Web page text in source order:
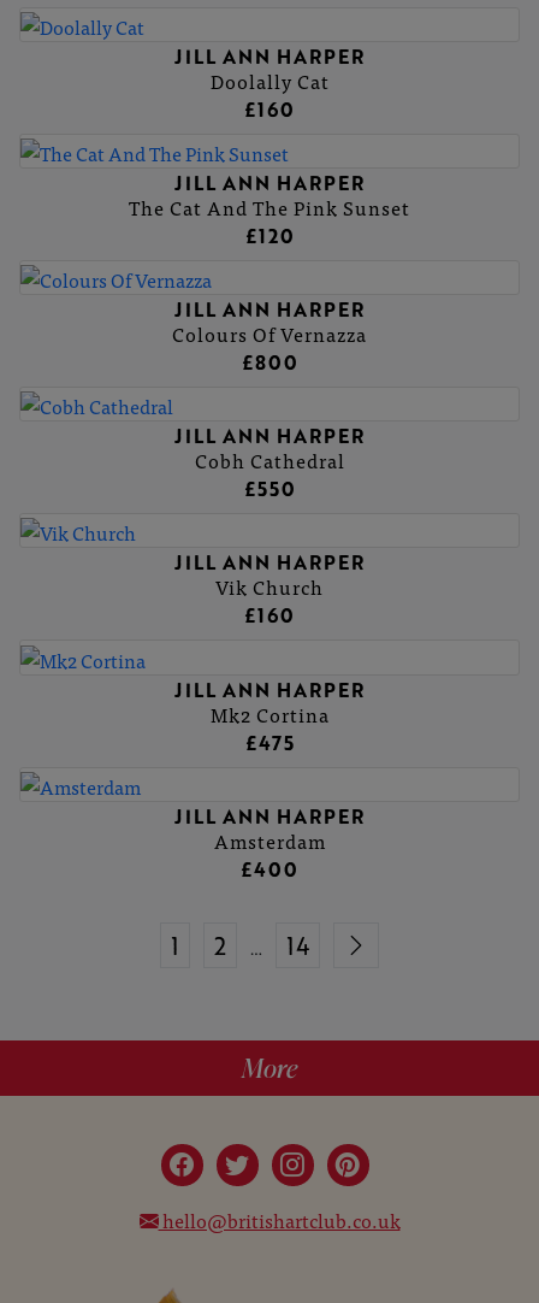
JILL ANN HARPER
Doolally Cat
£160
JILL ANN HARPER
The Cat And The Pink Sunset
£120
JILL ANN HARPER
Colours Of Vernazza
£800
JILL ANN HARPER
Cobh Cathedral
£550
JILL ANN HARPER
Vik Church
£160
JILL ANN HARPER
Mk2 Cortina
£475
JILL ANN HARPER
Amsterdam
£400
1 2 … 14
More
hello@britishartclub.co.uk